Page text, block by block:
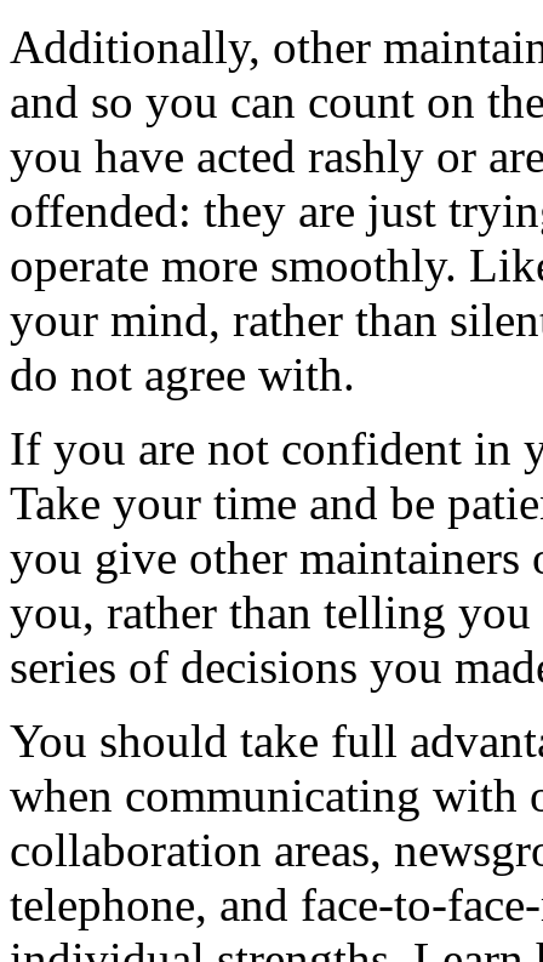
Additionally, other
and so you can count on
you have acted rashly or
offended: they are just
operate more smoothly.
your mind, rather than
do not agree with.
If you are not confident in
Take your time and be
you give other
you, rather than telling
series of decisions you
You should take full
when communicating with
collaboration areas,
telephone, and face-to-